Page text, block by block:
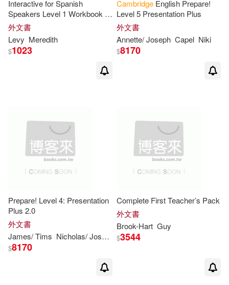
Laurie(10) Mary(10)
Philip(10) Roy(10)
Steve(10)
Weinberg(10) William A.(10)
Wilson(10) Yoram(10)
Adrian/ Jones(9) Bennett(9)
Collins(9)
Interactive for Spanish
Speakers Level 1 Workbook +
Audio Cd
外文書
Levy Meredith
$1023
Cambridge English Prepare!
Level 5 Presentation Plus
外文書
Annette/ Joseph Capel Niki
$8170
Prepare! Level 4: Presentation
Plus 2.0
外文書
James/ Tims Nicholas/ Joseph Niki Styring
$8170
Complete First Teacher’s Pack
外文書
Brook-Hart Guy
$3544